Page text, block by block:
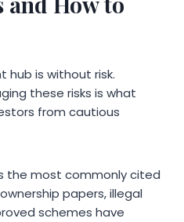
hub is without risk.
these risks is what
from cautious
the most commonly cited
papers, illegal
schemes have